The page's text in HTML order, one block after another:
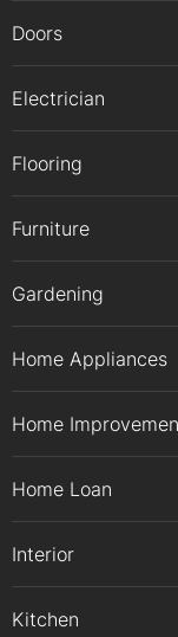
Doors
Electrician
Flooring
Furniture
Gardening
Home Appliances
Home
Home Loan
Interior
Kitchen